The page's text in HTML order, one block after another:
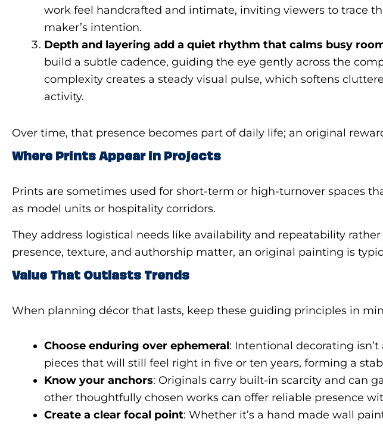
work feel handcrafted and intimate, inviting viewers to trace
maker’s intention.
Depth and layering add a quiet rhythm that calms busy
build a subtle cadence, guiding the eye gently across the
complexity creates a steady visual pulse, which softens
activity.
Over time, that presence becomes part of daily life; an original
Where Prints Appear in Projects
Prints are sometimes used for short-term or high-turnover spaces
as model units or hospitality corridors.
They address logistical needs like availability and repeatability
presence, texture, and authorship matter, an original painting is
Value That Outlasts Trends
When planning décor that lasts, keep these guiding principles in
Choose enduring over ephemeral: Intentional decorating
pieces that will still feel right in five or ten years, forming a
Know your anchors: Originals carry built-in scarcity and can
other thoughtfully chosen works can offer reliable presence
Create a clear focal point: Whether it’s a hand made wall